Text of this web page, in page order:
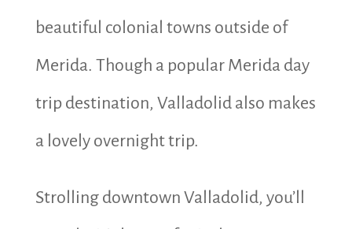
beautiful colonial towns outside of
Merida. Though a popular Merida day
trip destination, Valladolid also makes
a lovely overnight trip.
Strolling downtown Valladolid, you’ll